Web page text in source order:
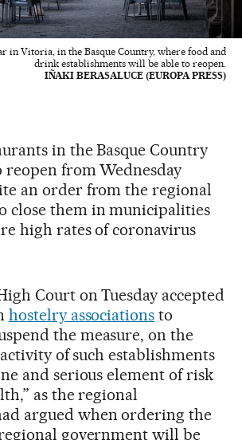
in Vitoria, in the Basque Country, where food and
drink establishments will be able to reopen.
IÑAKI BERASALUCE (EUROPA PRESS)
in the Basque Country
from Wednesday
an order from the regional
close them in municipalities
high rates of coronavirus
Court on Tuesday accepted
hostelry associations to
the measure, on the
of such establishments
and serious element of risk
as the regional
argued when ordering the
government will be